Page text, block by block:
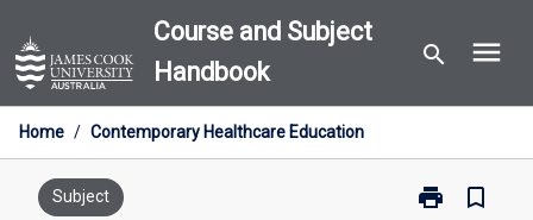
to
content
Course and Subject
Handbook
search menu
Home / Contemporary Healthcare Education
Subject print
Print
bookmark_border